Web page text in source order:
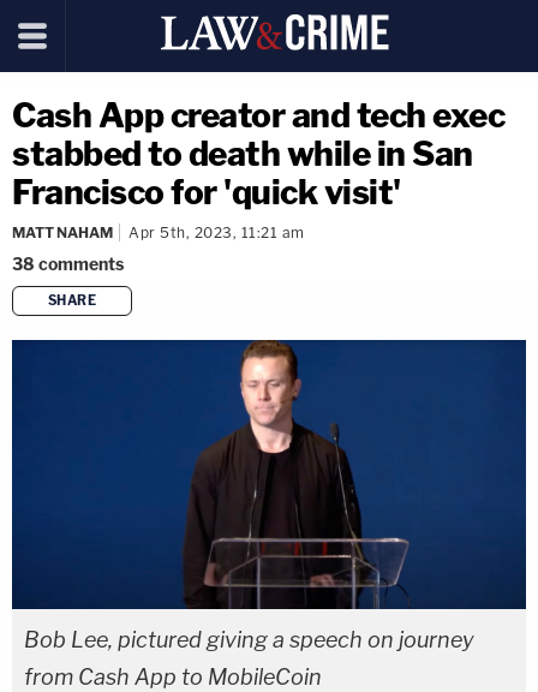
Cash App creator and tech exec
stabbed to death while in San
Francisco for 'quick visit'
MATT NAHAM Apr 5th, 2023, 11:21 am
38 comments
SHARE
copy link
Bob Lee, pictured giving a speech on journey
from Cash App to MobileCoin